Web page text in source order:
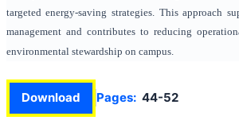
targeted energy-saving strategies. This approach
management and contributes to reducing
environmental stewardship on campus.
Download Pages: 44-52